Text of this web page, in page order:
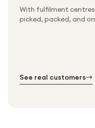
With fulfilment centres
picked, packed, and
Packed &
Thousands of
Free UK
See real customers